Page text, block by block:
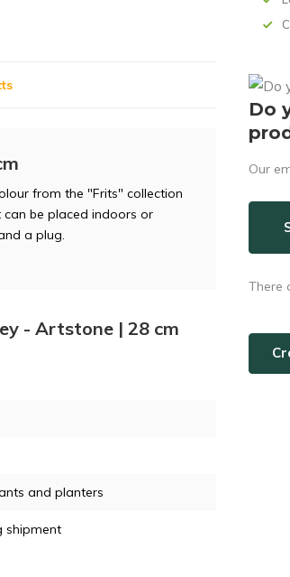
from the "Frits" collection
can be placed indoors or
a plug.
- Artstone | 28 cm
and planters
shipment
Do
Our
There